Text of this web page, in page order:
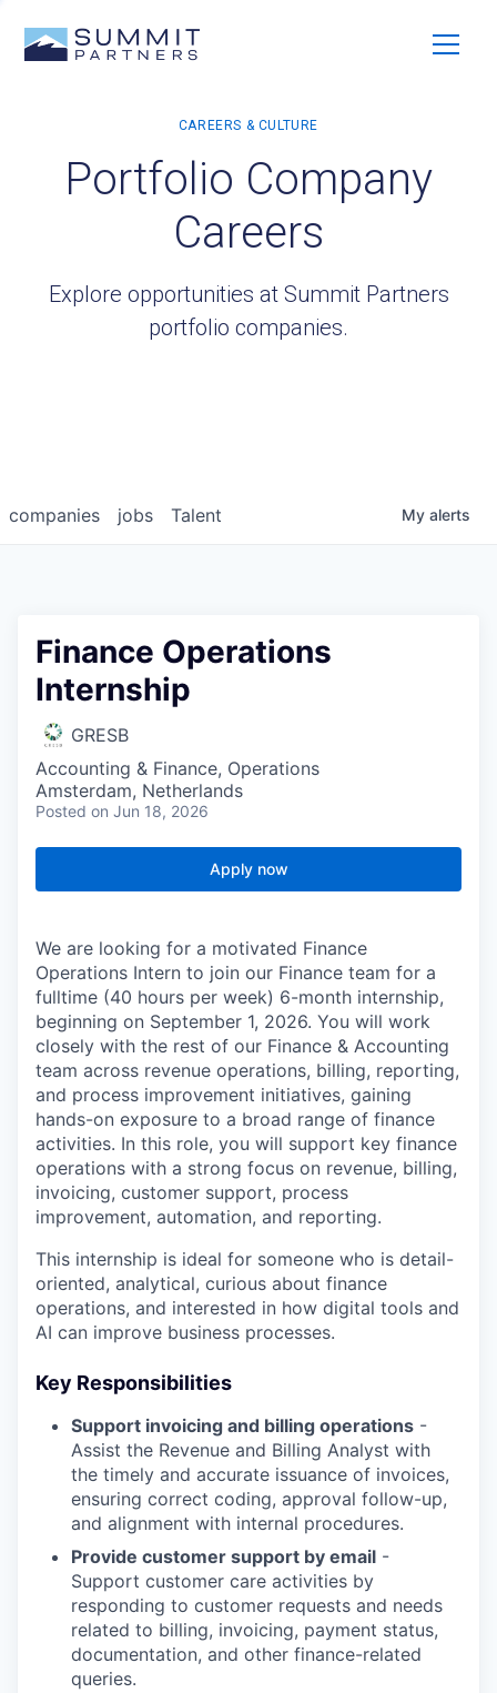
Portfolio Company
Careers
Explore opportunities at Summit Partners
portfolio companies.
jobs
companies Talent My alerts
Finance Operations
Internship
GRESB
Accounting & Finance, Operations
Amsterdam, Netherlands
Posted on Jun 18, 2026
Apply now
We are looking for a motivated Finance
Operations Intern to join our Finance team for a
fulltime (40 hours per week) 6-month internship,
beginning on September 1, 2026. You will work
closely with the rest of our Finance & Accounting
team across revenue operations, billing, reporting,
and process improvement initiatives, gaining
hands-on exposure to a broad range of finance
activities. In this role, you will support key finance
operations with a strong focus on revenue, billing,
invoicing, customer support, process
improvement, automation, and reporting.
This internship is ideal for someone who is detail-
oriented, analytical, curious about finance
operations, and interested in how digital tools and
AI can improve business processes.
Key Responsibilities
Support invoicing and billing operations -
Assist the Revenue and Billing Analyst with
the timely and accurate issuance of invoices,
ensuring correct coding, approval follow-up,
and alignment with internal procedures.
Provide customer support by email -
Support customer care activities by
responding to customer requests and needs
related to billing, invoicing, payment status,
documentation, and other finance-related
queries.